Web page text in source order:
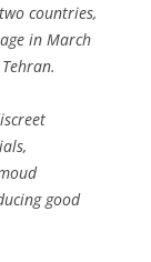
countries,
in March
good